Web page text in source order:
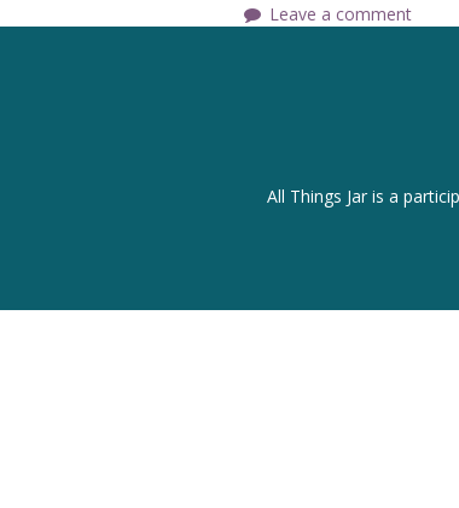
Leave a comment
All Things Jar is a